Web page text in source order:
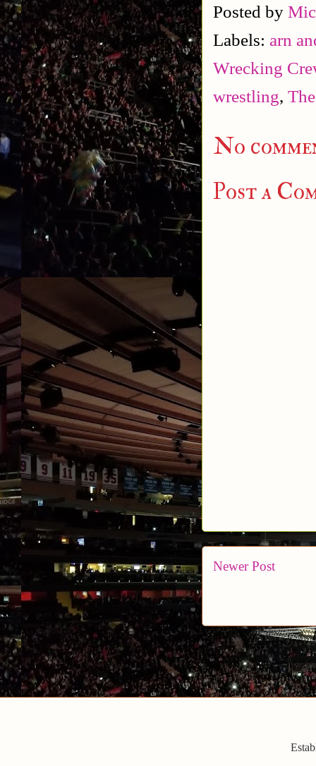
Posted by
Labels: arn
Wrecking
wrestling,
No
Post a
Newer Post